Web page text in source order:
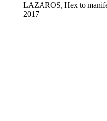
LAZAROS, Hex to
2017